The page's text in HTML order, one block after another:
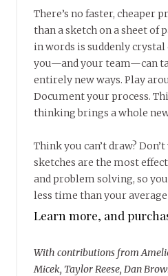
There’s no faster, cheaper
than a sketch on a sheet of
in words is suddenly crystal
you—and your team—can
entirely new ways. Play
Document your process.
thinking brings a whole
Think you can’t draw?
sketches are the most
and problem solving, so
less time than your
Learn more, and
With contributions from
Micek, Taylor Reese, Dan